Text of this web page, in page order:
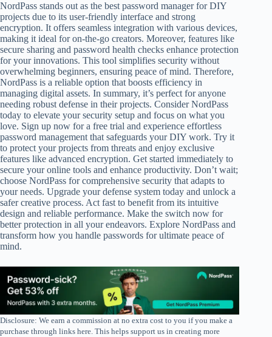
NordPass stands out as the best password manager for DIY
projects due to its user-friendly interface and strong
encryption. It offers seamless integration with various devices,
making it ideal for on-the-go creators. Moreover, features like
secure sharing and password health checks enhance protection
for your innovations. This tool simplifies security without
overwhelming beginners, ensuring peace of mind. Therefore,
NordPass is a reliable option that boosts efficiency in
managing digital assets. In summary, it’s perfect for anyone
needing robust defense in their projects. Consider NordPass
today to elevate your security setup and focus on what you
love. Sign up now for a free trial and experience effortless
password management that safeguards your DIY work. Try it
to protect your projects from threats and enjoy exclusive
features like advanced encryption. Get started immediately to
secure your online tools and enhance productivity. Don’t wait;
choose NordPass for comprehensive security that adapts to
your needs. Upgrade your defense system today and unlock a
safer creative process. Act fast to benefit from its intuitive
design and reliable performance. Make the switch now for
better protection in all your endeavors. Explore NordPass and
transform how you handle passwords for ultimate peace of
mind.
Disclosure: We earn a commission at no extra cost to you if you make a
purchase through links here. This helps support us in creating more